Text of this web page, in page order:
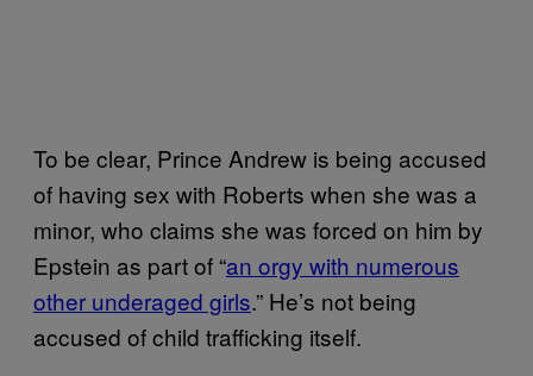
To be clear, Prince Andrew is being accused
of having sex with Roberts when she was a
minor, who claims she was forced on him by
Epstein as part of “an orgy with numerous
other underaged girls.” He’s not being
accused of child trafficking itself.